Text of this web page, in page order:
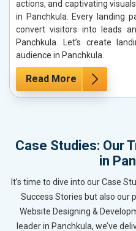
actions, and captivating
in Panchkula. Every landing
convert visitors into leads
Panchkula. Let’s create
audience in Panchkula.
Read More
Case Studies: Our
in
It’s time to dive into our Case
Success Stories but also our
Website Designing &
leader in Panchkula, we’ve